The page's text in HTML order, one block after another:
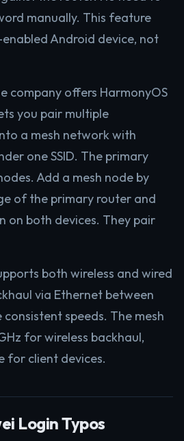
manually. This feature
Android device, not
company offers HarmonyOS
you pair multiple
a mesh network with
one SSID. The primary
Add a mesh node by
of the primary router and
on both devices. They pair
both wireless and wired
via Ethernet between
speeds. The mesh
for wireless backhaul,
for client devices.
Login Typos